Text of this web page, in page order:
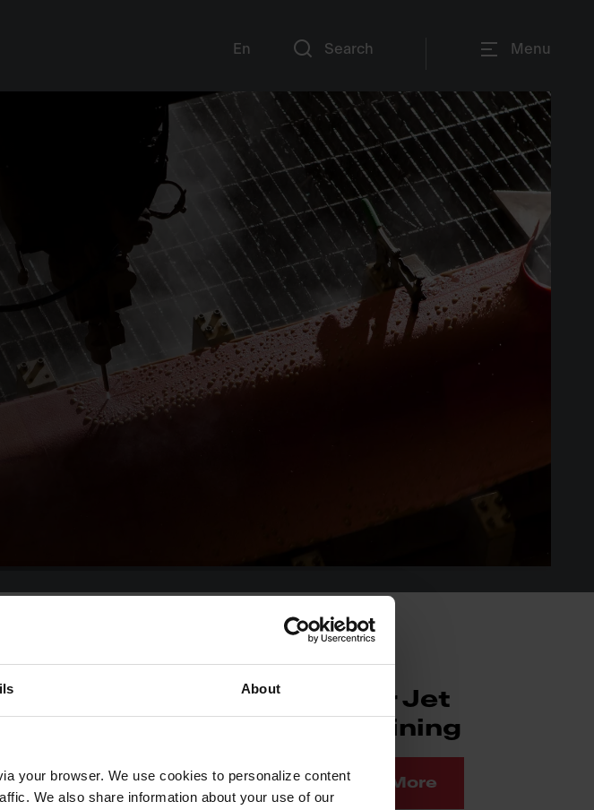
About
your browser. We use cookies to personalize content
We also share information about your use of our
En Search Menu
Read More
Water Jet
Machining
Read More